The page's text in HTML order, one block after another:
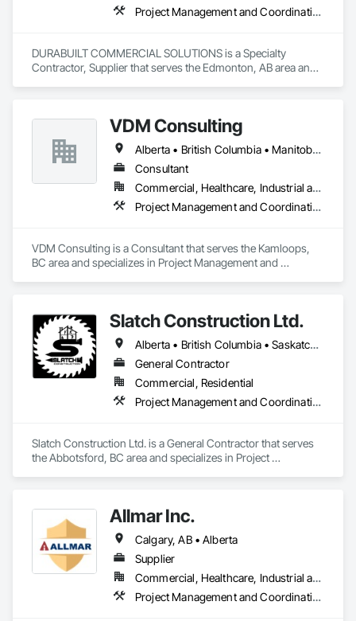
Project Management and Coordination
DURABUILT COMMERCIAL SOLUTIONS is a Specialty
Contractor, Supplier that serves the Edmonton, AB area and
VDM Consulting
Alberta • British Columbia • Manitoba • New Brunswick • Nova Scotia • Ontario • Prince Edward Island • Québec • Saskatchewan
Consultant
Commercial, Healthcare, Industrial and Energy, Infrastructure, Institutional, Residential
Project Management and Coordination
VDM Consulting is a Consultant that serves the Kamloops,
BC area and specializes in Project Management and
Slatch Construction Ltd.
Alberta • British Columbia • Saskatchewan
General Contractor
Commercial, Residential
Project Management and Coordination
Slatch Construction Ltd. is a General Contractor that serves
the Abbotsford, BC area and specializes in Project
Allmar Inc.
Calgary, AB • Alberta
Supplier
Commercial, Healthcare, Industrial and Energy, Infrastructure, Institutional, Residential
Project Management and Coordination